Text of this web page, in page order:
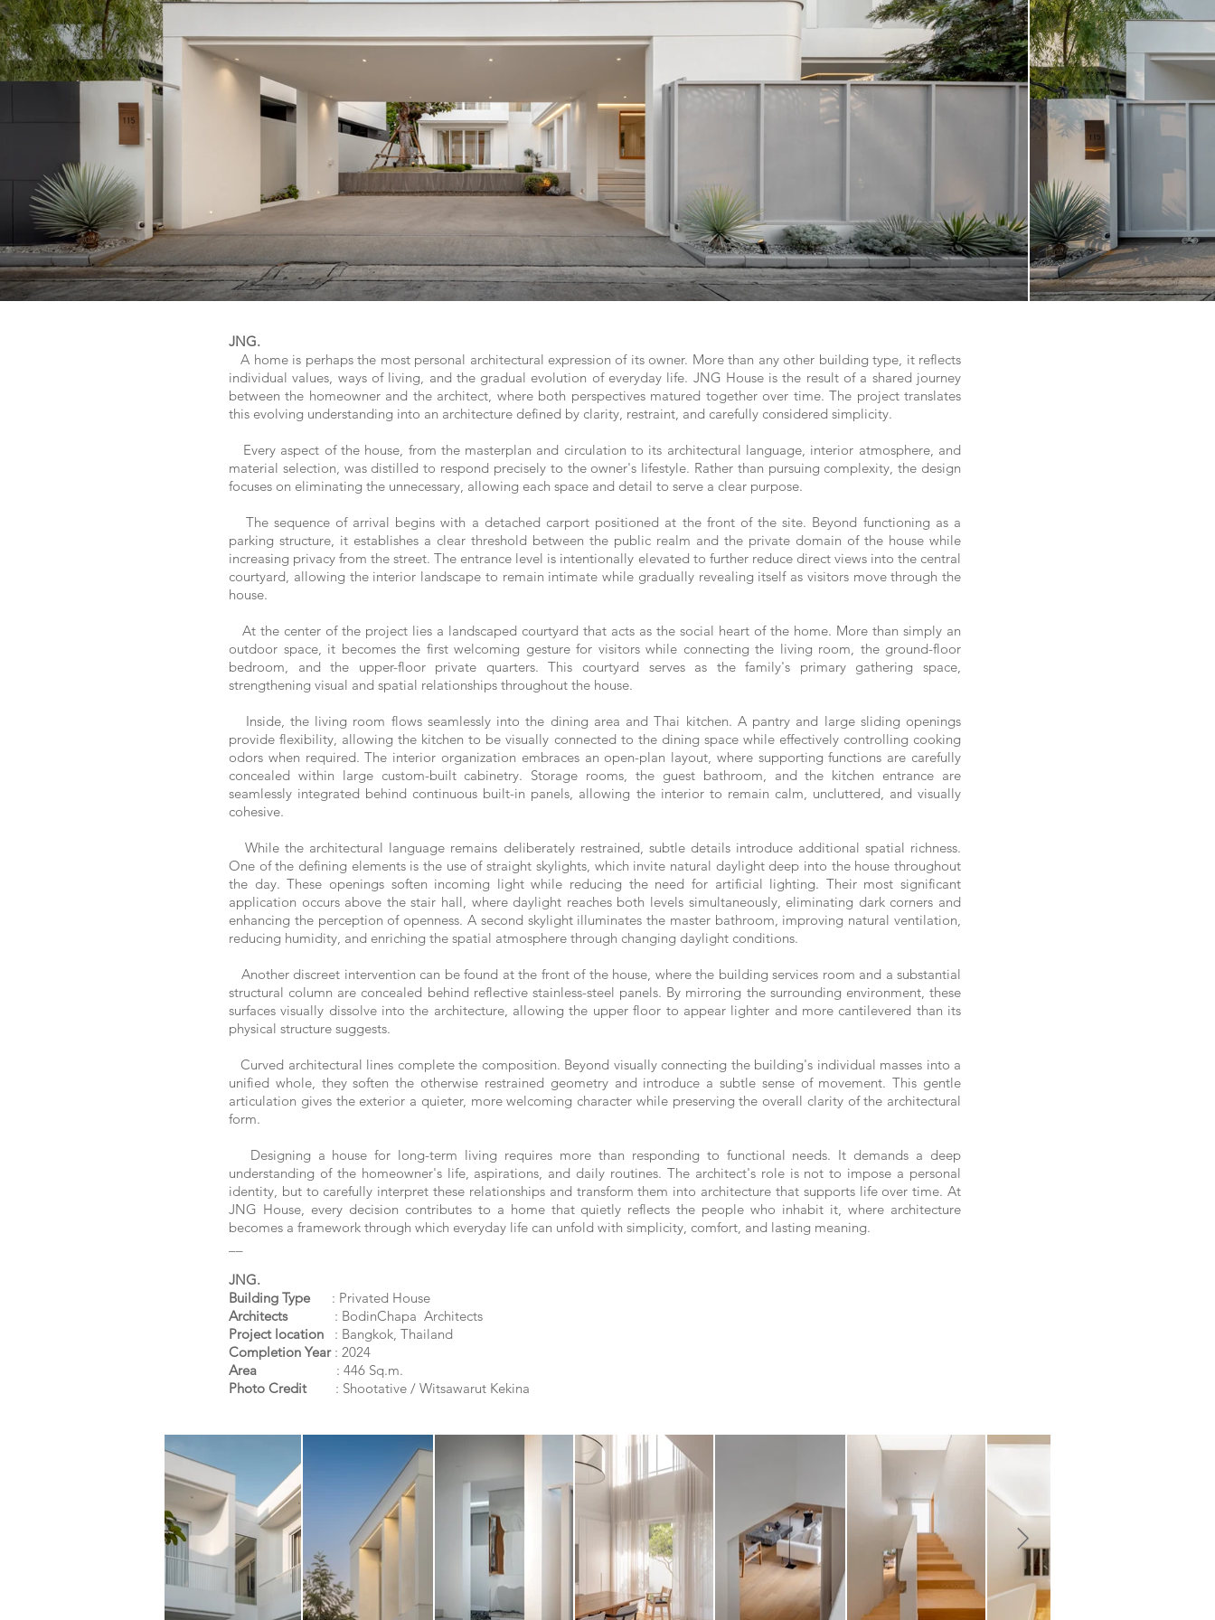
JNG.
A home is perhaps the most personal architectural expression of its owner. More than any other building type, it reflects
individual values, ways of living, and the gradual evolution of everyday life. JNG House is the result of a shared journey
between the homeowner and the architect, where both perspectives matured together over time. The project translates
this evolving understanding into an architecture defined by clarity, restraint, and carefully considered simplicity.
Every aspect of the house, from the masterplan and circulation to its architectural language, interior atmosphere, and
material selection, was distilled to respond precisely to the owner's lifestyle. Rather than pursuing complexity, the design
focuses on eliminating the unnecessary, allowing each space and detail to serve a clear purpose.
The sequence of arrival begins with a detached carport positioned at the front of the site. Beyond functioning as a
parking structure, it establishes a clear threshold between the public realm and the private domain of the house while
increasing privacy from the street. The entrance level is intentionally elevated to further reduce direct views into the central
courtyard, allowing the interior landscape to remain intimate while gradually revealing itself as visitors move through the
house.
At the center of the project lies a landscaped courtyard that acts as the social heart of the home. More than simply an
outdoor space, it becomes the first welcoming gesture for visitors while connecting the living room, the ground-floor
bedroom, and the upper-floor private quarters. This courtyard serves as the family's primary gathering space,
strengthening visual and spatial relationships throughout the house.
Inside, the living room flows seamlessly into the dining area and Thai kitchen. A pantry and large sliding openings
provide flexibility, allowing the kitchen to be visually connected to the dining space while effectively controlling cooking
odors when required. The interior organization embraces an open-plan layout, where supporting functions are carefully
concealed within large custom-built cabinetry. Storage rooms, the guest bathroom, and the kitchen entrance are
seamlessly integrated behind continuous built-in panels, allowing the interior to remain calm, uncluttered, and visually
cohesive.
While the architectural language remains deliberately restrained, subtle details introduce additional spatial richness.
One of the defining elements is the use of straight skylights, which invite natural daylight deep into the house throughout
the day. These openings soften incoming light while reducing the need for artificial lighting. Their most significant
application occurs above the stair hall, where daylight reaches both levels simultaneously, eliminating dark corners and
enhancing the perception of openness. A second skylight illuminates the master bathroom, improving natural ventilation,
reducing humidity, and enriching the spatial atmosphere through changing daylight conditions.
Another discreet intervention can be found at the front of the house, where the building services room and a substantial
structural column are concealed behind reflective stainless-steel panels. By mirroring the surrounding environment, these
surfaces visually dissolve into the architecture, allowing the upper floor to appear lighter and more cantilevered than its
physical structure suggests.
Curved architectural lines complete the composition. Beyond visually connecting the building's individual masses into a
unified whole, they soften the otherwise restrained geometry and introduce a subtle sense of movement. This gentle
articulation gives the exterior a quieter, more welcoming character while preserving the overall clarity of the architectural
form.
Designing a house for long-term living requires more than responding to functional needs. It demands a deep
understanding of the homeowner's life, aspirations, and daily routines. The architect's role is not to impose a personal
identity, but to carefully interpret these relationships and transform them into architecture that supports life over time. At
JNG House, every decision contributes to a home that quietly reflects the people who inhabit it, where architecture
becomes a framework through which everyday life can unfold with simplicity, comfort, and lasting meaning.
JNG.
Building Type
: Privated House
Architects : BodinChapa Architects
Project location : Bangkok, Thailand
Completion Year: 2024
Area : 446 Sq.m.
Photo Credit
: Shootative / Witsawarut Kekina